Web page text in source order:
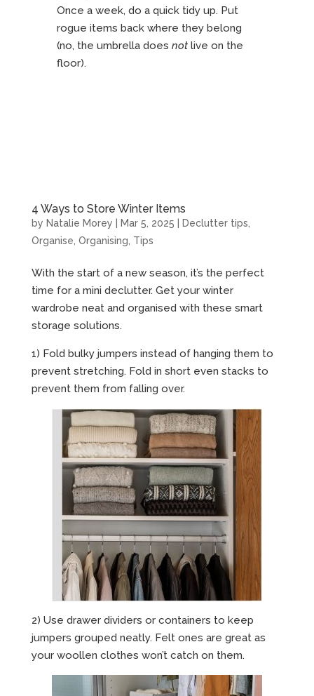
Once a week, do a quick tidy up. Put
rogue items back where they belong
(no, the umbrella does notlive on the
floor).
4 Ways to Store Winter Items
by Natalie Morey | Mar 5, 2025 | Declutter tips
Organise Organising Tips
With the start of a new season, it’s the perfect
time for a mini declutter. Get your winter
wardrobe neat and organised with these smart
storage solutions.
1) Fold bulky jumpers instead of hanging them to
prevent stretching. Fold in short even stacks to
prevent them from falling over.
2) Use drawer dividers or containers to keep
jumpers grouped neatly. Felt ones are great as
your woollen clothes won’t catch on them.